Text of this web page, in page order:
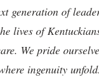
generation of
lives of
We pride
ingenuity